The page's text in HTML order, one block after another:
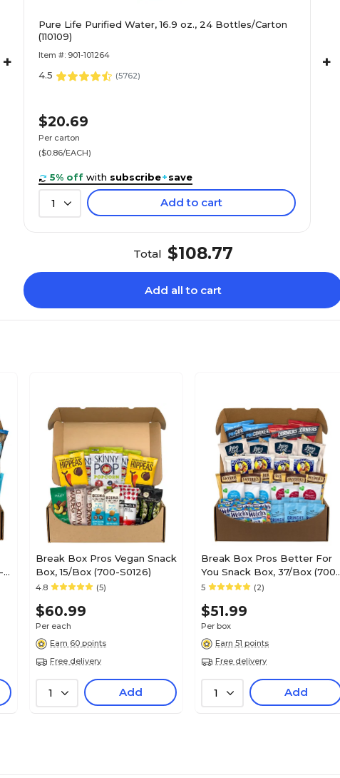
+
Pure Life Purified Water, 16.9 oz., 24 Bottles/Carton
(110109)
Item #: 901-101264
4.5 (5762)
$20.69
Per carton
($0.86/EACH)
5% off with subscribe+save
1 Add to cart
+
Total $108.77
Add all to cart
Break Box Pros Vegan Snack
Box, 15/Box (700-S0126)
4.8 (5)
$60.99
Per each
Earn 60 points
Free delivery
1 Add
Break Box Pros Better For
You Snack Box, 37/Box (700-
00154)
5 (2)
$51.99
Per box
Earn 51 points
Free delivery
1 Add